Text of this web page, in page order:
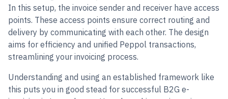
In this setup, the invoice sender and receiver have access
points. These access points ensure correct routing and
delivery by communicating with each other. The design
aims for efficiency and unified Peppol transactions,
streamlining your invoicing process.
Understanding and using an established framework like
this puts you in good stead for successful B2G e-